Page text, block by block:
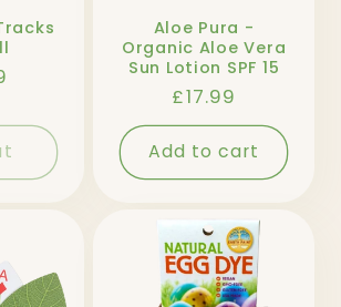
Aloe Pura -
Organic Aloe Vera
Sun Lotion SPF 15
Regular
price
£17.99
Add to cart